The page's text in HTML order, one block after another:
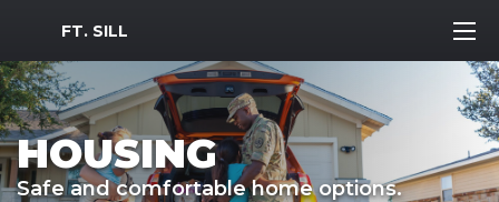
MWR Logo
FT. SILL
HOUSING
Safe and comfortable home options.